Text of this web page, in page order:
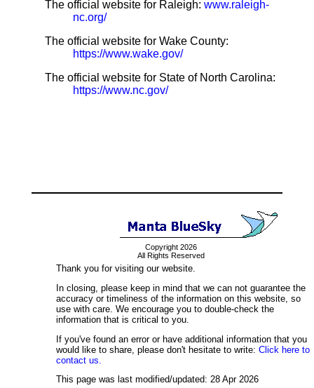
The official website for Raleigh: www.raleigh-
nc.org/
The official website for Wake County:
https://www.wake.gov/
The official website for State of North Carolina:
https://www.nc.gov/
Copyright 2026
All Rights Reserved
Thank you for visiting our website.
In closing, please keep in mind that we can not guarantee the
accuracy or timeliness of the information on this website, so
use with care. We encourage you to double-check the
information that is critical to you.
If you've found an error or have additional information that you
would like to share, please don't hesitate to write: Click here to
contact us.
This page was last modified/updated: 28 Apr 2026